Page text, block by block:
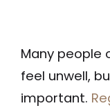
Many people
feel unwell,
important.